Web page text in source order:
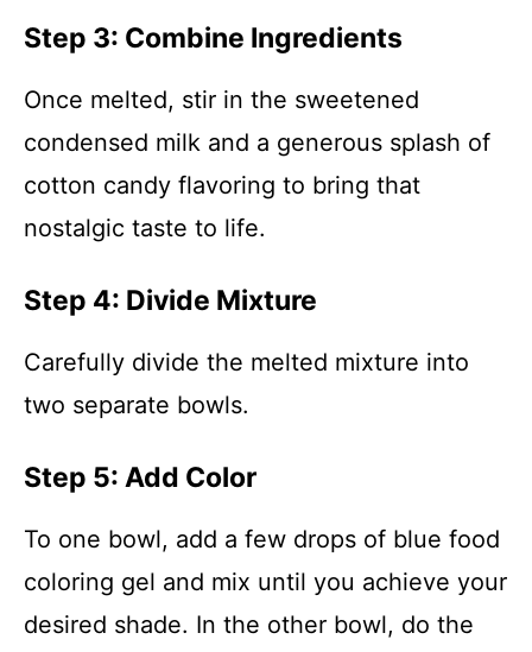
Step 3: Combine Ingredients
Once melted, stir in the sweetened
condensed milk and a generous splash of
cotton candy flavoring to bring that
nostalgic taste to life.
Step 4: Divide Mixture
Carefully divide the melted mixture into
two separate bowls.
Step 5: Add Color
To one bowl, add a few drops of blue food
coloring gel and mix until you achieve your
desired shade. In the other bowl, do the